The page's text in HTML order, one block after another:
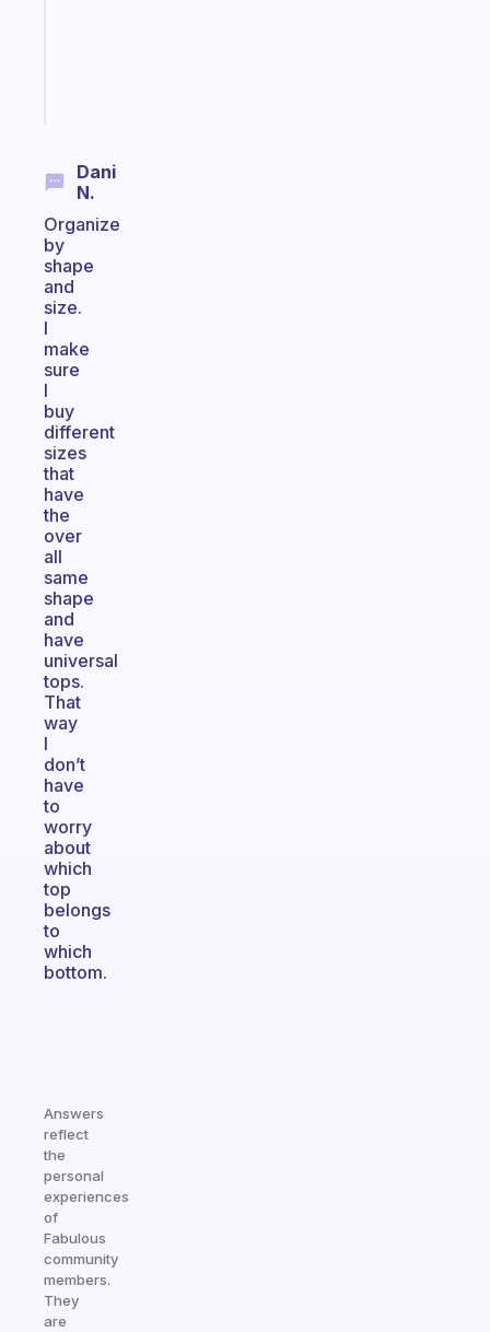
Dani
N.
Organize
by
shape
and
size.
I
make
sure
I
buy
different
sizes
that
have
the
over
all
same
shape
and
have
universal
tops.
That
way
I
don’t
have
to
worry
about
which
top
belongs
to
which
bottom.
Answers
reflect
the
personal
experiences
of
Fabulous
community
members.
They
are